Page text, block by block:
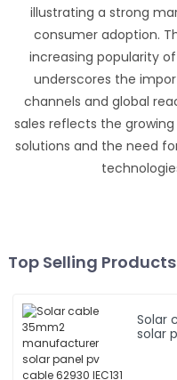
illustrating a strong
consumer adoption.
increasing popularity
underscores the
channels and global
sales reflects the
solutions and the need
Top Selling Products
Solar
solar